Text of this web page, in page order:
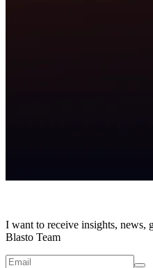
I want to receive insights, news,
Blasto Team